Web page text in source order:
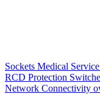
Sockets Medical
RCD Protection
Network Connectivity